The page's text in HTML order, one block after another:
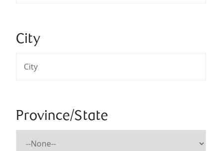
City
Province/State